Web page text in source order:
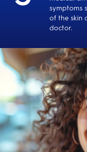
symptoms
of the skin
doctor.